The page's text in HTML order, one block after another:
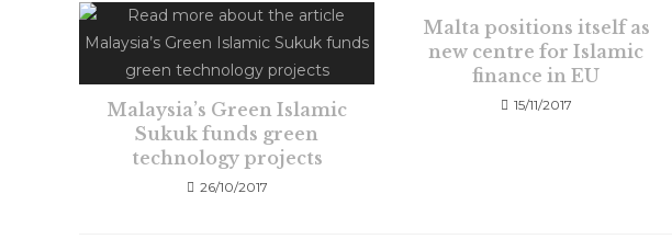
Malaysia’s Green Islamic
Sukuk funds green
technology projects
26/10/2017
Malta positions itself as
new centre for Islamic
finance in EU
15/11/2017